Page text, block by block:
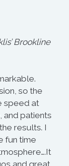
Brookline
so the
speed at
and patients
results. I
fun time
and great